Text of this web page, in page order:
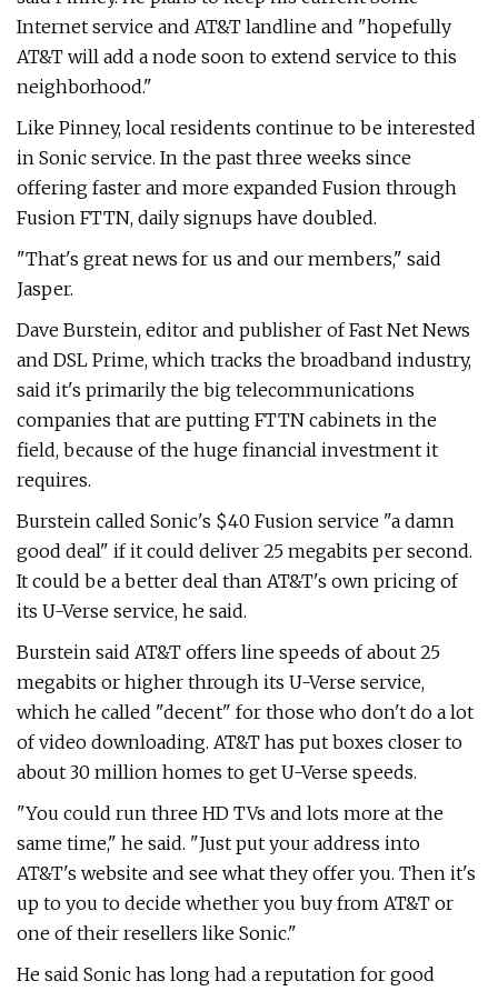
Internet service and AT&T landline and "hopefully
AT&T will add a node soon to extend service to this
neighborhood."
Like Pinney, local residents continue to be interested
in Sonic service. In the past three weeks since
offering faster and more expanded Fusion through
Fusion FTTN, daily signups have doubled.
"That's great news for us and our members," said
Jasper.
Dave Burstein, editor and publisher of Fast Net News
and DSL Prime, which tracks the broadband industry,
said it's primarily the big telecommunications
companies that are putting FTTN cabinets in the
field, because of the huge financial investment it
requires.
Burstein called Sonic's $40 Fusion service "a damn
good deal" if it could deliver 25 megabits per second.
It could be a better deal than AT&T's own pricing of
its U-Verse service, he said.
Burstein said AT&T offers line speeds of about 25
megabits or higher through its U-Verse service,
which he called "decent" for those who don't do a lot
of video downloading. AT&T has put boxes closer to
about 30 million homes to get U-Verse speeds.
"You could run three HD TVs and lots more at the
same time," he said. "Just put your address into
AT&T's website and see what they offer you. Then it's
up to you to decide whether you buy from AT&T or
one of their resellers like Sonic."
He said Sonic has long had a reputation for good